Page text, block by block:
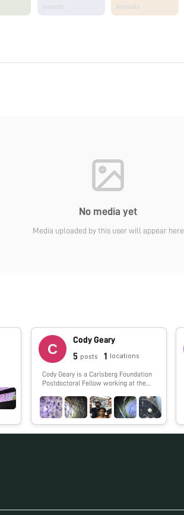
No media yet
Media uploaded by this user will appear here
Cody Geary
5 posts 1 locations
Cody Geary is a Carlsberg Foundation
Postdoctoral Fellow working at the
at Aarhus University, advised by Ebbe
Andersen. Cody works on developing
RNA nanostructures that fold up from